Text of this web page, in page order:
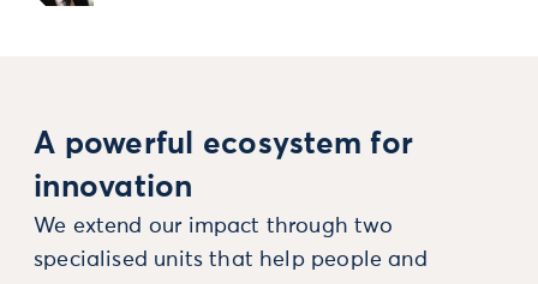
A powerful ecosystem for
innovation
We extend our impact through two
specialised units that help people and